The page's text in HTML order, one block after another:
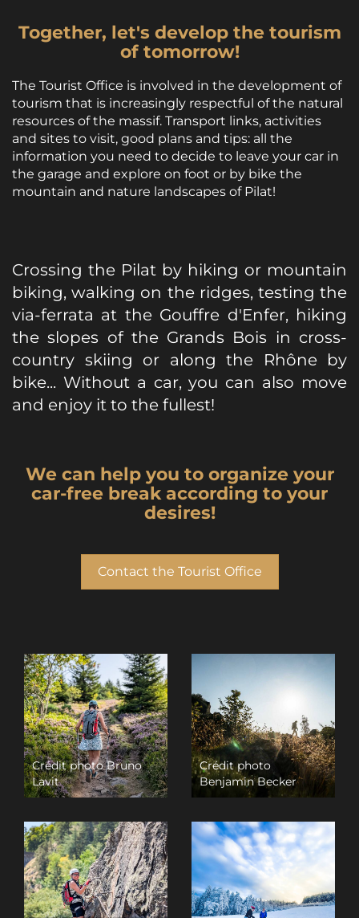
Together, let's develop the tourism
of tomorrow!
The Tourist Office is involved in the development of
tourism that is increasingly respectful of the natural
resources of the massif. Transport links, activities
and sites to visit, good plans and tips: all the
information you need to decide to leave your car in
the garage and explore on foot or by bike the
mountain and nature landscapes of Pilat!
Crossing the Pilat by hiking or mountain
biking, walking on the ridges, testing the
via-ferrata at the Gouffre d'Enfer, hiking
the slopes of the Grands Bois in cross-
country skiing or along the Rhône by
bike... Without a car, you can also move
and enjoy it to the fullest!
We can help you to organize your
car-free break according to your
desires!
Contact the Tourist Office
Crédit photo Bruno
Lavit
Crédit photo
Benjamin Becker